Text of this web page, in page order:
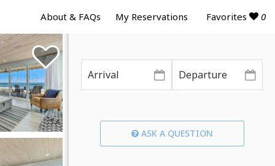
About & FAQs My Reservations Favorites 0
ASK A QUESTION